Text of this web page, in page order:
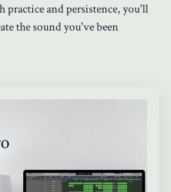
practice and persistence, you'll
the sound you've been